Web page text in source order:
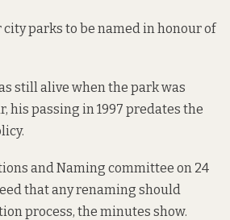
parks to be named in honour of
still alive when the park was
his passing in 1997 predates the
and Naming committee on 24
that any renaming should
process, the minutes show.